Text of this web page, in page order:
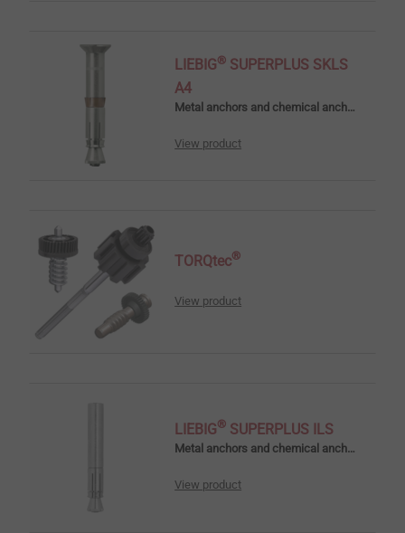
LIEBIG® SUPERPLUS SKLS
A4
Metal anchors and chemical anchors
View product
TORQtec®
View product
LIEBIG® SUPERPLUS ILS
Metal anchors and chemical anchors
View product